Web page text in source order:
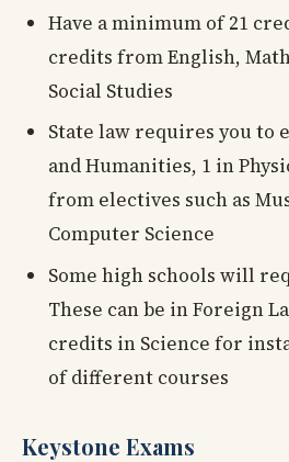
Have a minimum of 21
credits from English,
Social Studies
State law requires you to
and Humanities, 1 in
from electives such as
Computer Science
Some high schools will
These can be in Foreign
credits in Science for
of different courses
Keystone Exams